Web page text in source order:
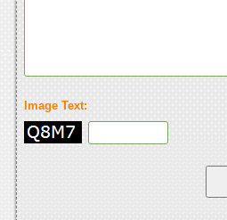
Image Text: